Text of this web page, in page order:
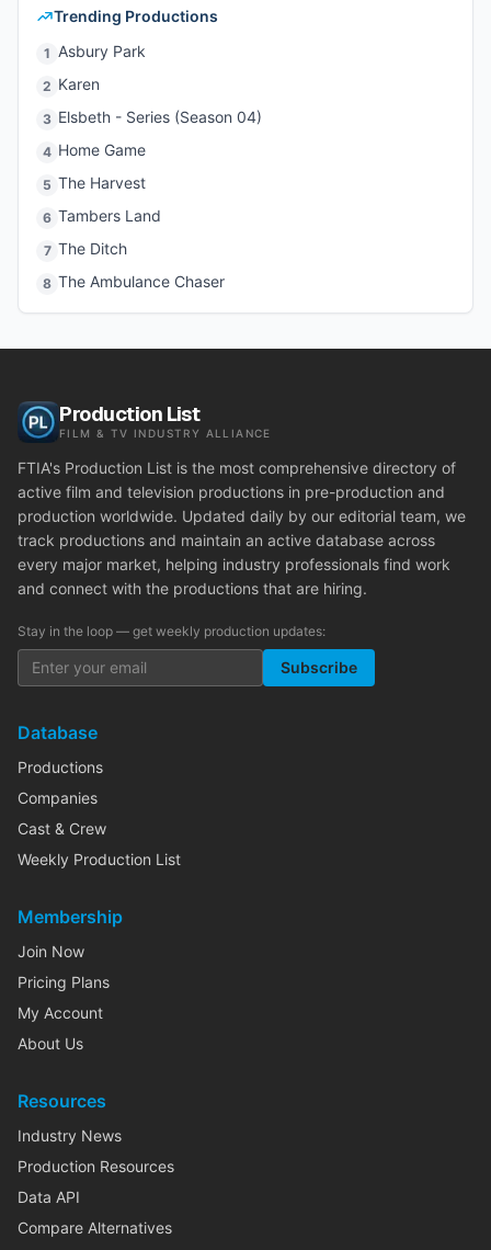
Trending Productions
1 Asbury Park
2 Karen
3 Elsbeth - Series (Season 04)
4 Home Game
5 The Harvest
6 Tambers Land
7 The Ditch
8 The Ambulance Chaser
Production List
FILM & TV INDUSTRY ALLIANCE
FTIA's Production List is the most comprehensive directory of
active film and television productions in pre-production and
production worldwide. Updated daily by our editorial team, we
track productions and maintain an active database across
every major market, helping industry professionals find work
and connect with the productions that are hiring.
Stay in the loop — get weekly production updates:
Subscribe
Database
Productions
Companies
Cast & Crew
Weekly Production List
Membership
Join Now
Pricing Plans
My Account
About Us
Resources
Industry News
Production Resources
Data API
Compare Alternatives